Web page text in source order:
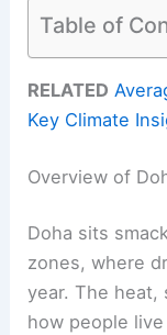
Table of
RELATED
Key Climate
Overview of
Doha sits
zones, where
year. The heat,
how people